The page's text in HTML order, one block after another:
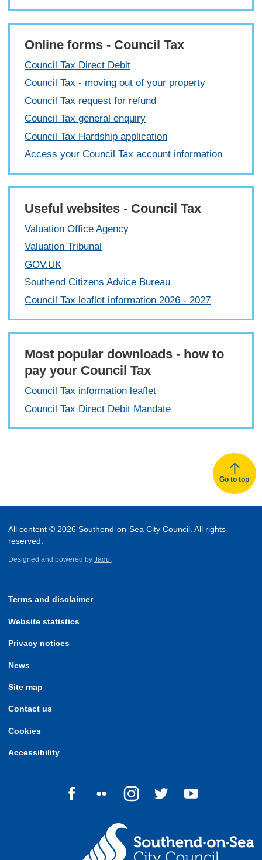
Online forms - Council Tax
Council Tax Direct Debit
Council Tax - moving out of your property
Council Tax request for refund
Council Tax general enquiry
Council Tax Hardship application
Access your Council Tax account information
Useful websites - Council Tax
Valuation Office Agency
Valuation Tribunal
GOV.UK
Southend Citizens Advice Bureau
Council Tax leaflet information 2026 - 2027
Most popular downloads - how to
pay your Council Tax
Council Tax information leaflet
Council Tax Direct Debit Mandate
Go to top
All content © 2026 Southend-on-Sea City Council. All rights
reserved.
Designed and powered by Jadu.
Terms and disclaimer
Website statistics
Privacy notices
News
Site map
Contact us
Cookies
Accessibility